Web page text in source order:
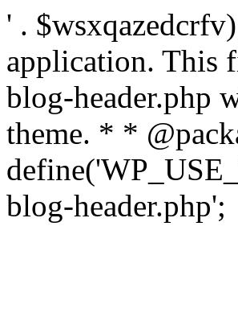
' .
application. This
blog-header.php
theme. * *
blog-header.php';